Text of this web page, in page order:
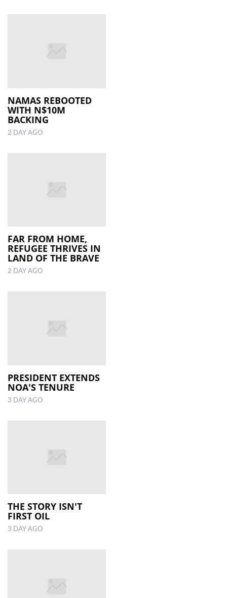
NAMAS REBOOTED
WITH N$10M
BACKING
2 DAY AGO
FAR FROM HOME,
REFUGEE THRIVES IN
LAND OF THE BRAVE
2 DAY AGO
PRESIDENT EXTENDS
NOA'S TENURE
3 DAY AGO
THE STORY ISN'T
FIRST OIL
3 DAY AGO